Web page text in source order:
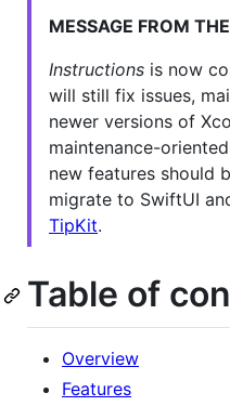
MESSAGE FROM
Instructions is now
will still fix issues,
newer versions of
maintenance-
new features should
migrate to SwiftUI
TipKit.
Table of
Overview
Features